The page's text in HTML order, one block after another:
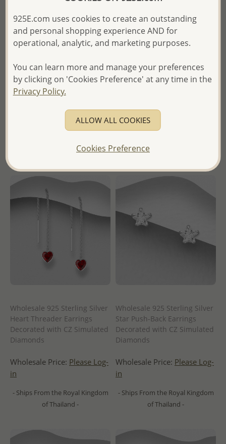
Star Hoop Earrings,
Decorated with CZ Simulated
Diamonds
Wholesale Price:Please Log-
of Thailand -
Ribbon Pendant, Decorated
with CZ Simulated Diamond
in
- Ships From the Royal Kingdom
Wholesale 925 Sterling Silver
Heart Threader Earrings
Decorated with CZ Simulated
Diamonds
Wholesale Price: Please Log-
in
- Ships From the Royal Kingdom
of Thailand -
Wholesale 925 Sterling Silver
Star Push-Back Earrings
Decorated with CZ Simulated
Diamonds
Wholesale Price: Please Log-
in
- Ships From the Royal Kingdom
of Thailand -
925E.com uses cookies to create an outstanding
and personal shopping experience AND for
operational, analytic, and marketing purposes.
You can learn more and manage your preferences
by clicking on 'Cookies Preference' at any time in the
Privacy Policy.
ALLOW ALL COOKIES
Cookies Preference